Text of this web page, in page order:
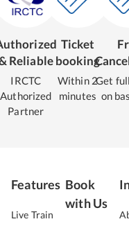
Reliable
IRCTC
Authorized
Partner
Ticket
booking
Within 2
minutes
Get
on
Features
Live Train
Book
with Us